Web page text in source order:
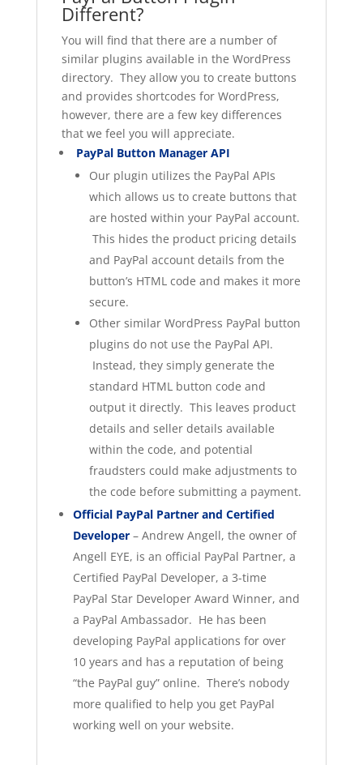
Different?
You will find that there are a number of
similar plugins available in the WordPress
directory. They allow you to create buttons
and provides shortcodes for WordPress,
however, there are a few key differences
that we feel you will appreciate.
PayPal Button Manager API
Our plugin utilizes the PayPal APIs
which allows us to create buttons that
are hosted within your PayPal account.
This hides the product pricing details
and PayPal account details from the
button’s HTML code and makes it more
secure.
Other similar WordPress PayPal button
plugins do not use the PayPal API.
Instead, they simply generate the
standard HTML button code and
output it directly. This leaves product
details and seller details available
within the code, and potential
fraudsters could make adjustments to
the code before submitting a payment.
Official PayPal Partner and Certified
Developer– Andrew Angell, the owner of
Angell EYE, is an official PayPal Partner, a
Certified PayPal Developer, a 3-time
PayPal Star Developer Award Winner, and
a PayPal Ambassador. He has been
developing PayPal applications for over
10 years and has a reputation of being
“the PayPal guy” online. There’s nobody
more qualified to help you get PayPal
working well on your website.